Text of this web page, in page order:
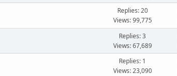
Replies: 20
Views: 99,775
Replies: 3
Views: 67,689
Replies: 1
Views: 23,090